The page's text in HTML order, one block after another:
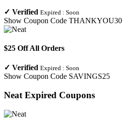
✓ Verified Expired : Soon
Show Coupon Code THANKYOU30
$25 Off All Orders
✓ Verified Expired : Soon
Show Coupon Code SAVINGS25
Neat Expired Coupons